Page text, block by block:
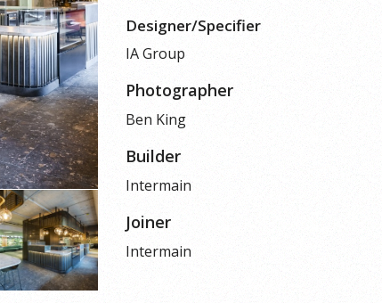
Designer/Specifier
IA Group
Photographer
Ben King
Builder
Intermain
Joiner
Intermain